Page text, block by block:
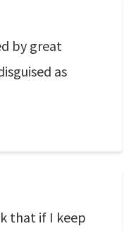
by great
as
that if I keep